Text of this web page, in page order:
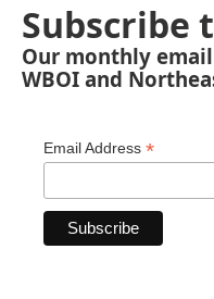
Subscribe
Our monthly
WBOI and
Email Address *